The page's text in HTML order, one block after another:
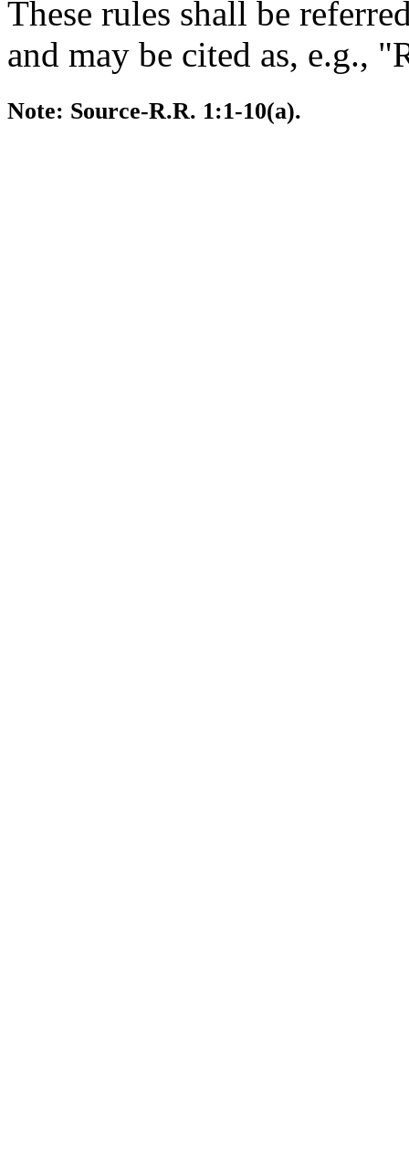
These rules shall be
and may be cited as, e.g.,
Note: Source-R.R. 1:1-10(a).